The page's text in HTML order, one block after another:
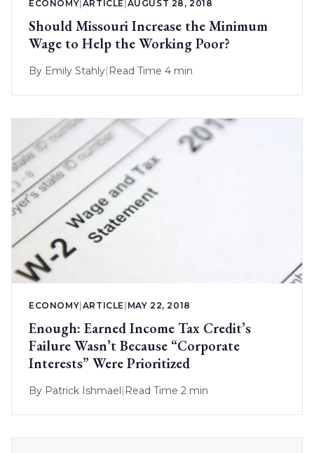
ECONOMY ARTICLE AUGUST 28, 2018
Should Missouri Increase the Minimum
Wage to Help the Working Poor?
By Emily Stahly| Read Time 4 min
ECONOMY ARTICLE MAY 22, 2018
Enough: Earned Income Tax Credit’s
Failure Wasn’t Because “Corporate
Interests” Were Prioritized
By Patrick Ishmael Read Time 2 min